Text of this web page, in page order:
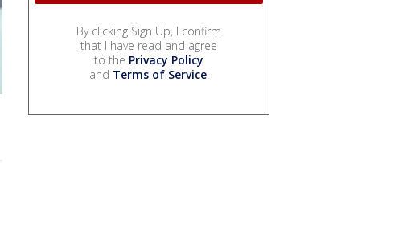
By clicking Sign Up, I confirm
that I have read and agree
to the Privacy Policy
and Terms of Service.